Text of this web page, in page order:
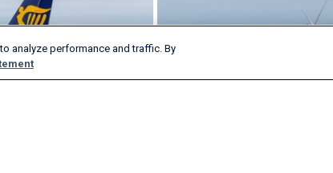
analyze performance and traffic. By